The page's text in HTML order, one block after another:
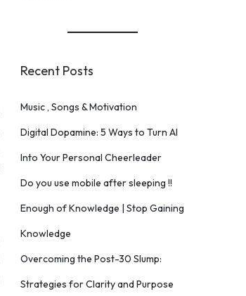
Recent Posts
Music , Songs & Motivation
Digital Dopamine: 5 Ways to Turn AI
Into Your Personal Cheerleader
Do you use mobile after sleeping !!
Enough of Knowledge | Stop Gaining
Knowledge
Overcoming the Post-30 Slump:
Strategies for Clarity and Purpose